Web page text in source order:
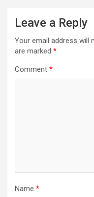
Leave a Reply
Your email address will
are marked *
Comment *
Name *